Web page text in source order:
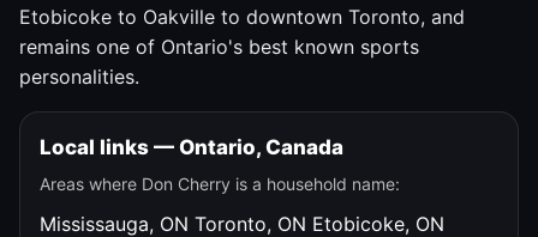
Etobicoke to Oakville to downtown Toronto, and
remains one of Ontario's best known sports
personalities.
Local links — Ontario, Canada
Areas where Don Cherry is a household name:
Mississauga, ON Toronto, ON Etobicoke, ON